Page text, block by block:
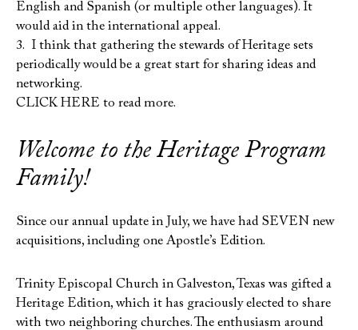
English and Spanish (or multiple other languages). It
would aid in the international appeal.
3. I think that gathering the stewards of Heritage sets
periodically would be a great start for sharing ideas and
networking.
CLICK HERE to read more.
Welcome to the Heritage Program
Family!
Since our annual update in July, we have had SEVEN new
acquisitions, including one Apostle’s Edition.
Trinity Episcopal Church in Galveston, Texas was gifted a
Heritage Edition, which it has graciously elected to share
with two neighboring churches. The enthusiasm around